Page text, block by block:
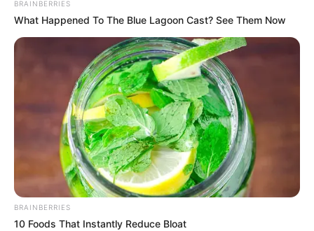
BRAINBERRIES
What Happened To The Blue Lagoon Cast? See Them Now
BRAINBERRIES
10 Foods That Instantly Reduce Bloat